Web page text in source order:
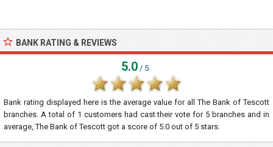
BANK RATING & REVIEWS
5.0 / 5
Bank rating displayed here is the average value for allThe Bank of Tescott
branches. A total of 1 customers had cast their vote for 5 branches and in
average, The Bank of Tescott got a score of 5.0 out of 5 stars.